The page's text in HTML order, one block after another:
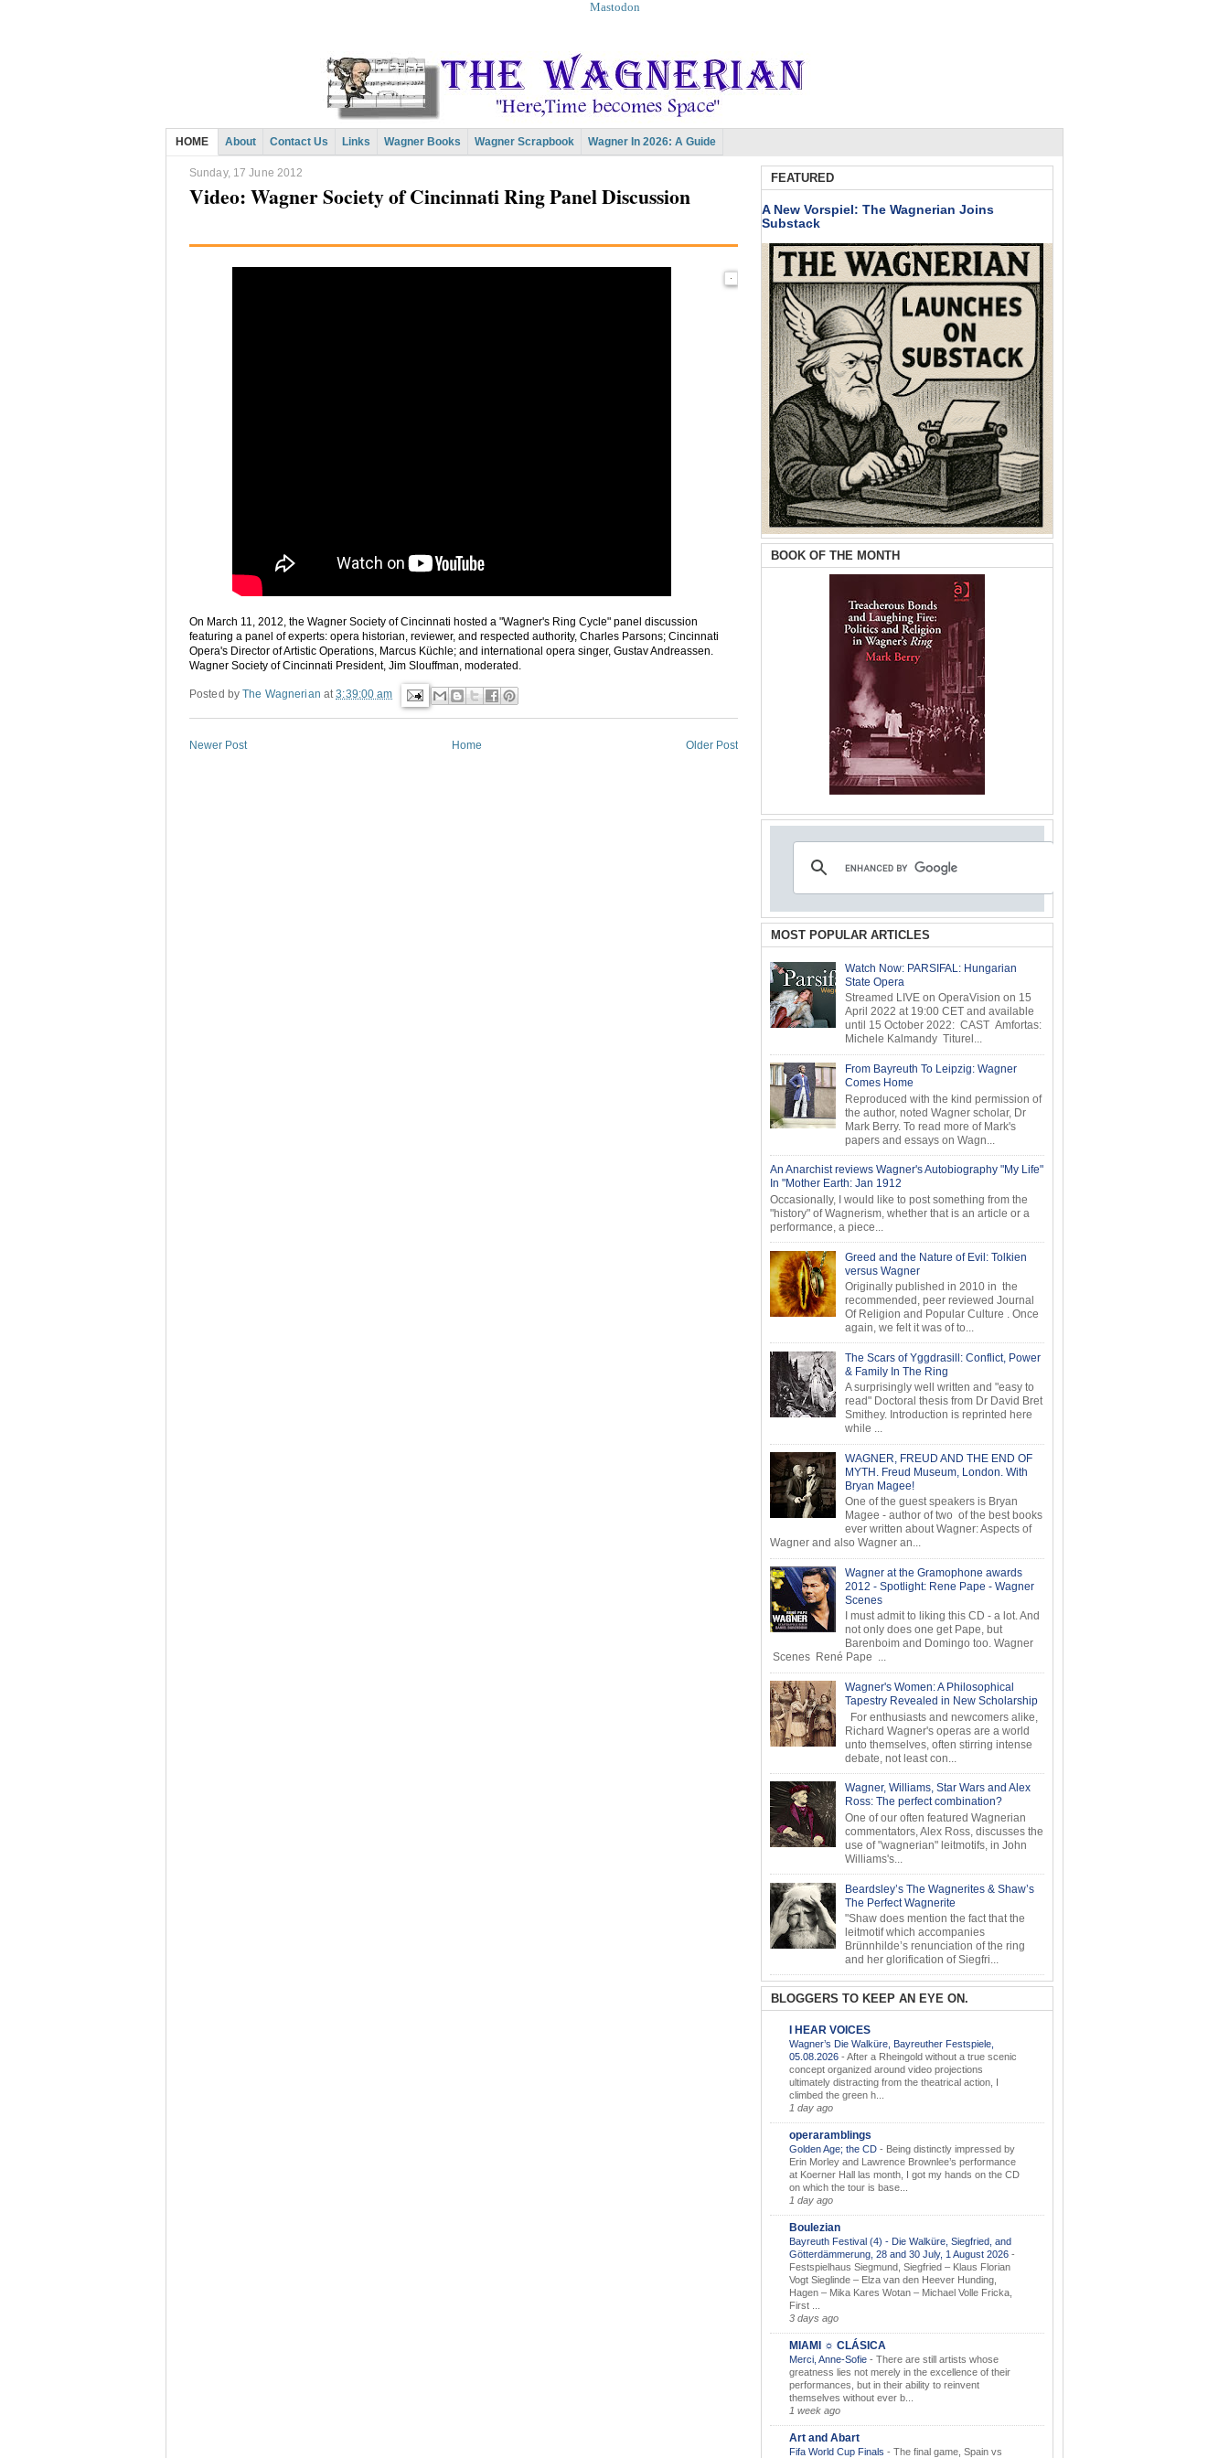
Mastodon
HOME About Contact Us Links Wagner Books Wagner Scrapbook Wagner In 2026: A Guide
Sunday, 17 June 2012
Video: Wagner Society of Cincinnati Ring Panel Discussion
On March 11, 2012, the Wagner Society of Cincinnati hosted a "Wagner's Ring Cycle" panel discussion
featuring a panel of experts: opera historian, reviewer, and respected authority, Charles Parsons; Cincinnati
Opera's Director of Artistic Operations, Marcus Küchle; and international opera singer, Gustav Andreassen.
Wagner Society of Cincinnati President, Jim Slouffman, moderated.
Posted byThe Wagnerian at3:39:00 am
Newer Post Older Post
Home
FEATURED
A New Vorspiel: The Wagnerian Joins
Substack
BOOK OF THE MONTH
MOST POPULAR ARTICLES
Watch Now: PARSIFAL: Hungarian
State Opera
Streamed LIVE on OperaVision on 15
April 2022 at 19:00 CET and available
until 15 October 2022: CAST Amfortas:
Michele Kalmandy Titurel...
From Bayreuth To Leipzig: Wagner
Comes Home
Reproduced with the kind permission of
the author, noted Wagner scholar, Dr
Mark Berry. To read more of Mark's
papers and essays on Wagn...
An Anarchist reviews Wagner's Autobiography "My Life"
In "Mother Earth: Jan 1912
Occasionally, I would like to post something from the
"history" of Wagnerism, whether that is an article or a
performance, a piece...
Greed and the Nature of Evil: Tolkien
versus Wagner
Originally published in 2010 in the
recommended, peer reviewed Journal
Of Religion and Popular Culture . Once
again, we felt it was of to...
The Scars of Yggdrasill: Conflict, Power
& Family In The Ring
A surprisingly well written and "easy to
read" Doctoral thesis from Dr David Bret
Smithey. Introduction is reprinted here
while ...
WAGNER, FREUD AND THE END OF
MYTH. Freud Museum, London. With
Bryan Magee!
One of the guest speakers is Bryan
Magee - author of two of the best books
ever written about Wagner: Aspects of
Wagner and also Wagner an...
Wagner at the Gramophone awards
2012 - Spotlight: Rene Pape - Wagner
Scenes
I must admit to liking this CD - a lot. And
not only does one get Pape, but
Barenboim and Domingo too. Wagner
Scenes René Pape ...
Wagner's Women: A Philosophical
Tapestry Revealed in New Scholarship
For enthusiasts and newcomers alike,
Richard Wagner's operas are a world
unto themselves, often stirring intense
debate, not least con...
Wagner, Williams, Star Wars and Alex
Ross: The perfect combination?
One of our often featured Wagnerian
commentators, Alex Ross, discusses the
use of "wagnerian" leitmotifs, in John
Williams's...
Beardsley’s The Wagnerites & Shaw’s
The Perfect Wagnerite
"Shaw does mention the fact that the
leitmotif which accompanies
Brünnhilde’s renunciation of the ring
and her glorification of Siegfri...
BLOGGERS TO KEEP AN EYE ON.
I HEAR VOICES
Wagner’s Die Walküre, Bayreuther Festspiele,
05.08.2026 - After a Rheingold without a true scenic
concept organized around video projections
ultimately distracting from the theatrical action, I
climbed the green h...
1 day ago
operaramblings
Golden Age; the CD - Being distinctly impressed by
Erin Morley and Lawrence Brownlee’s performance
at Koerner Hall las month, I got my hands on the CD
on which the tour is base...
1 day ago
Boulezian
Bayreuth Festival (4) - Die Walküre, Siegfried, and
Götterdämmerung, 28 and 30 July, 1 August 2026 -
Festspielhaus Siegmund, Siegfried – Klaus Florian
Vogt Sieglinde – Elza van den Heever Hunding,
Hagen – Mika Kares Wotan – Michael Volle Fricka,
First ...
3 days ago
MIAMI ☼ CLÁSICA
Merci, Anne-Sofie - There are still artists whose
greatness lies not merely in the excellence of their
performances, but in their ability to reinvent
themselves without ever b...
1 week ago
Art and Abart
Fifa World Cup Finals - The final game, Spain vs